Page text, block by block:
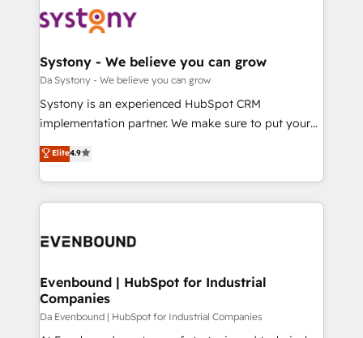
革を、構想から実装・定着までPMOとして主導。「設
定の代行ではなく、設計の責任」を引き受け、部門横断
の統合・浸透・変革管理を実行します。 ▸ CMS戦略設
計・構築：リード獲得・CVR・SEOを前提にした情報設
提供。 ▸ 既存CRM・MAからの移行支援：Salesforce・
Marketo・Pardot等からの移行、カスタム設計、履歴
データ移行と活用設計まで。 ▸ AEO対応：ChatGPT・
か？ ✓ HubSpot Eliteパートナー認定 ✓ HubSpotアワ
ISO9001:2015 取得 ✓ 400社以上の導入実績 ✓
状整理の壁打ちなど、構想段階からお気軽にお問い合わ
せください。
Data & Content 📈 Sales & Marketing Alignment +
Agent Creation 🔄 Custom Integrations & Data
Migration Why 1406 We become part of your team.
Your team learns while we build. We fix what others
broke. Built for mid-market reality—practical
constraints. By the Numbers 🏆 Top 1% of all
HubSpot partners 🔄 Top 5% globally in client
and sales ops at mid-market companies ready to
Systony - We believe you can grow
Da Systony - We believe you can grow
Systony is an experienced HubSpot CRM
implementation partner. We make sure to put your
organization's needs and goals first and think along
with your organization. We are only satisfied once
you are too. Why Systony? - 20+ years of
experience with CRM, Marketing, Sales & Service
Own back-end developers - Complex data
View, SuperOffice) - Custom integrations (e.g. MS
Business Central, Navision, AX, SAP, Exact, AFAS) We
focus on growing B2B companies in the SME sector
Elite4.9
Evenbound | HubSpot for Industrial
Companies
Da Evenbound | HubSpot for Industrial Companies